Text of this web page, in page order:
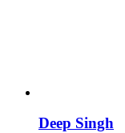
Deep Singh